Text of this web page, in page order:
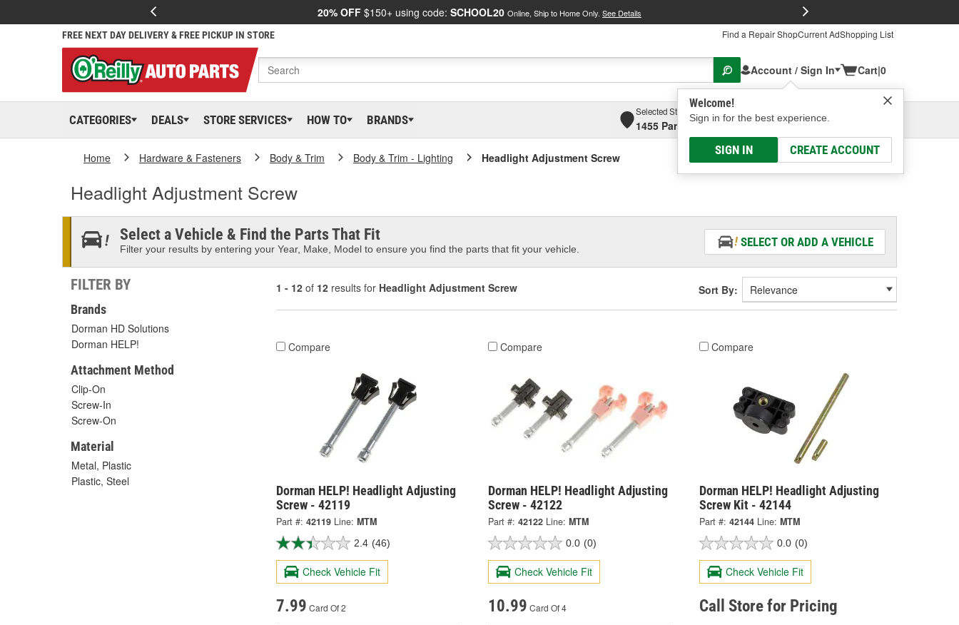
20% OFF $150+ using code: SCHOOL20 Online, Ship to Home Only. See Details
FREE NEXT DAY DELIVERY & FREE PICKUP IN STORE Find a Repair ShopCurrent AdShopping List
Account / Sign In
Welcome!
Sign in for the best experience.
SIGN IN CREATE ACCOUNT
Cart|0
CATEGORIES DEALS STORE SERVICES HOW TO BRANDS
Selected Store
1455 Parsons Ave, Columbus, OHSelect or Add New
Home Hardware & Fasteners Body & Trim Body & Trim - Lighting Headlight Adjustment Screw
Headlight Adjustment Screw
Select a Vehicle & Find the Parts That Fit
Filter your results by entering your Year, Make, Model to ensure you find the parts that fit your vehicle.
SELECT OR ADD A VEHICLE
FILTER BY
Brands
Dorman HD Solutions
Dorman HELP!
Attachment Method
Clip-On
Screw-In
Screw-On
Material
Metal, Plastic
Plastic, Steel
1 - 12 of 12 results for Headlight Adjustment Screw Sort By:
Compare
Dorman HELP! Headlight Adjusting
Screw - 42119
Part #: 42119 Line: MTM
2.4 (46)
Check Vehicle Fit
7.99 Card Of 2
Compare
Dorman HELP! Headlight Adjusting
Screw - 42122
Part #: 42122 Line: MTM
0.0 (0)
Check Vehicle Fit
10.99 Card Of 4
Compare
Dorman HELP! Headlight Adjusting
Screw Kit - 42144
Part #: 42144 Line: MTM
0.0 (0)
Check Vehicle Fit
Call Store for Pricing